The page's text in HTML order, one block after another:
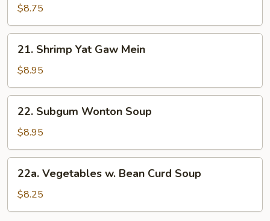
Pork
Yat
Gaw
Mein
$8.75
Shrimp
Yat
Gaw
Mein
21. Shrimp Yat Gaw Mein
$8.95
Subgum
Wonton
Soup
22. Subgum Wonton Soup
$8.95
Vegetables
Bean
22a. Vegetables w. Bean Curd Soup
$8.25